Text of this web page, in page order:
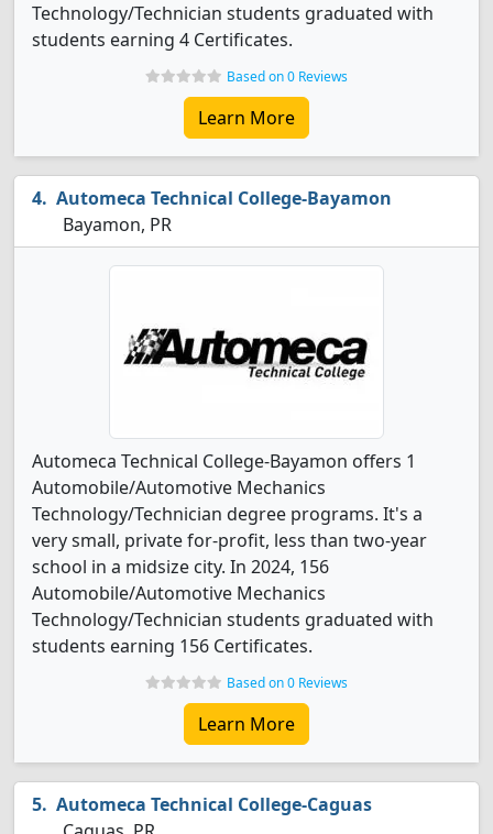
Technology/Technician students graduated with
students earning 4 Certificates.
Based on 0 Reviews
Learn More
Automeca Technical College-Bayamon
Bayamon, PR
Automeca Technical College-Bayamon offers 1
Automobile/Automotive Mechanics
Technology/Technician degree programs. It's a
very small, private for-profit, less than two-year
school in a midsize city. In 2024, 156
Automobile/Automotive Mechanics
Technology/Technician students graduated with
students earning 156 Certificates.
Based on 0 Reviews
Learn More
Automeca Technical College-Caguas